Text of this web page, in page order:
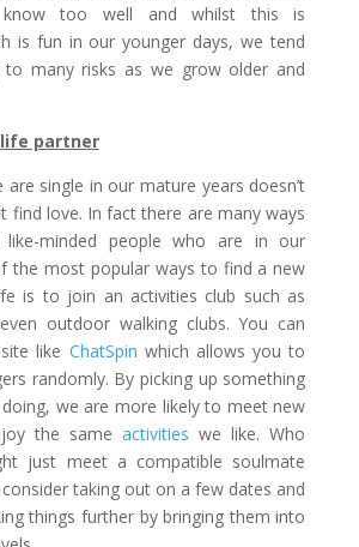
know too well and whilst this is
is fun in our younger days, we tend
many risks as we grow older and
life partner
are single in our mature years doesn’t
find love. In fact there are many ways
minded people who are in our
the most popular ways to find a new
is to join an activities club such as
outdoor walking clubs. You can
like ChatSpin which allows you to
randomly. By picking up something
we are more likely to meet new
the sameactivities we like. Who
just meet a compatible soulmate
taking out on a few dates and
things further by bringing them into